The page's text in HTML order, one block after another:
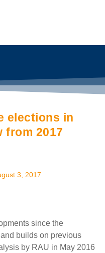
elections in
from 2017
3, 2017
since the
builds on previous
by RAU in May 2016